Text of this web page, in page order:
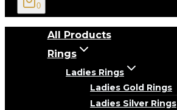
0
All Products
Rings
Ladies Rings
Ladies Gold Rings
Ladies Silver Rings